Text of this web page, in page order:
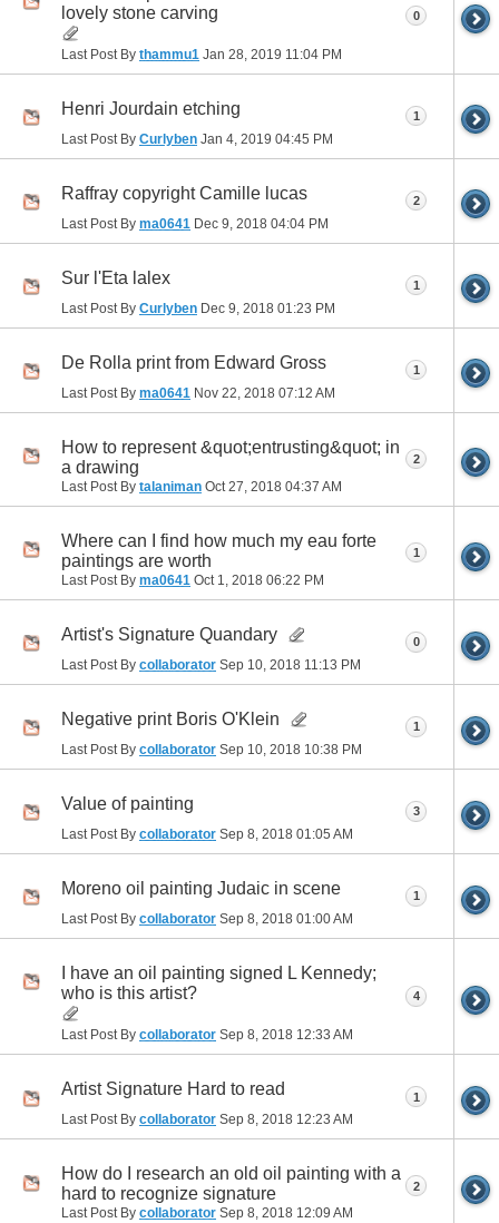
lovely stone carving
Last Post By thammu1 Jan 28, 2019 11:04 PM
0
Henri Jourdain etching
Last Post By Curlyben Jan 4, 2019 04:45 PM
1
Raffray copyright Camille lucas
Last Post By ma0641 Dec 9, 2018 04:04 PM
2
Sur l'Eta lalex
Last Post By Curlyben Dec 9, 2018 01:23 PM
1
De Rolla print from Edward Gross
Last Post By ma0641 Nov 22, 2018 07:12 AM
1
How to represent &quot;entrusting&quot; in
a drawing
Last Post By talaniman Oct 27, 2018 04:37 AM
2
Where can I find how much my eau forte
paintings are worth
Last Post By ma0641 Oct 1, 2018 06:22 PM
1
Artist's Signature Quandary
Last Post By collaborator Sep 10, 2018 11:13 PM
0
Negative print Boris O'Klein
Last Post By collaborator Sep 10, 2018 10:38 PM
1
Value of painting
Last Post By collaborator Sep 8, 2018 01:05 AM
3
Moreno oil painting Judaic in scene
Last Post By collaborator Sep 8, 2018 01:00 AM
1
I have an oil painting signed L Kennedy;
who is this artist?
Last Post By collaborator Sep 8, 2018 12:33 AM
4
Artist Signature Hard to read
Last Post By collaborator Sep 8, 2018 12:23 AM
1
How do I research an old oil painting with a
hard to recognize signature
Last Post By collaborator Sep 8, 2018 12:09 AM
2